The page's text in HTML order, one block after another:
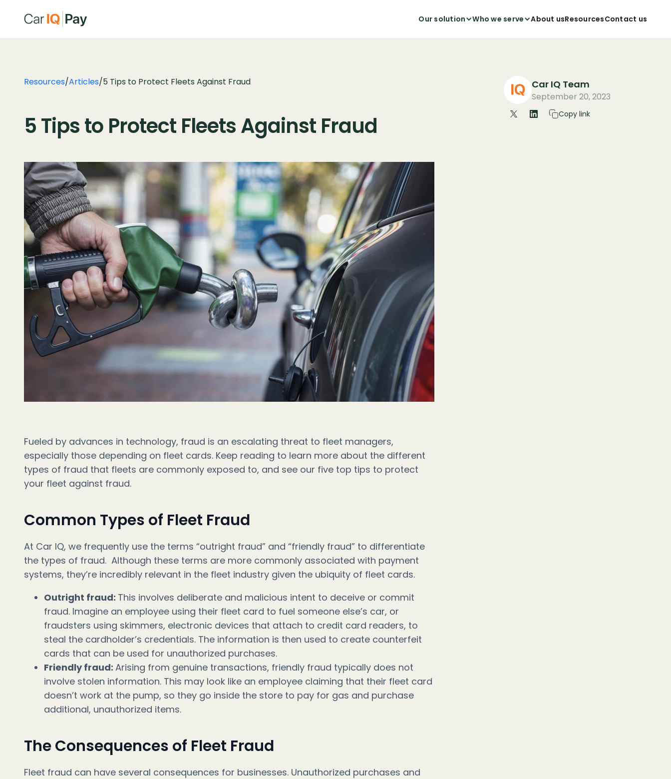
Our solution Who we serve About usResourcesContact us
Resources/Articles/5 Tips to Protect Fleets Against Fraud
5 Tips to Protect Fleets Against Fraud
Fueled by advances in technology, fraud is an escalating threat to fleet managers,
especially those depending on fleet cards. Keep reading to learn more about the different
types of fraud that fleets are commonly exposed to, and see our five top tips to protect
your fleet against fraud.
Common Types of Fleet Fraud
At Car IQ, we frequently use the terms “outright fraud” and “friendly fraud” to differentiate
the types of fraud. Although these terms are more commonly associated with payment
systems, they’re incredibly relevant in the fleet industry given the ubiquity of fleet cards.
Outright fraud: This involves deliberate and malicious intent to deceive or commit
fraud. Imagine an employee using their fleet card to fuel someone else’s car, or
fraudsters using skimmers, electronic devices that attach to credit card readers, to
steal the cardholder’s credentials. The information is then used to create counterfeit
cards that can be used for unauthorized purchases.
Friendly fraud: Arising from genuine transactions, friendly fraud typically does not
involve stolen information. This may look like an employee claiming that their fleet card
doesn’t work at the pump, so they go inside the store to pay for gas and purchase
additional, unauthorized items.
The Consequences of Fleet Fraud
Fleet fraud can have several consequences for businesses. Unauthorized purchases and
Car IQ Team
September 20, 2023
Copy link